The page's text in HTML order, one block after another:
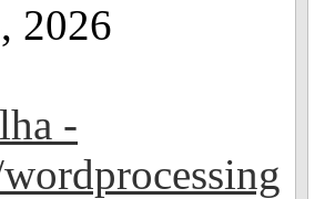
2026
-